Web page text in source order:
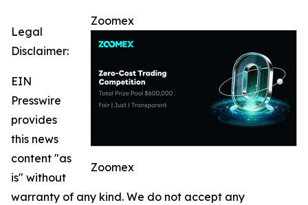
Zoomex
Zoomex
Legal
Disclaimer:
EIN
Presswire
provides
this news
content "as
is" without
warranty of any kind. We do not accept any